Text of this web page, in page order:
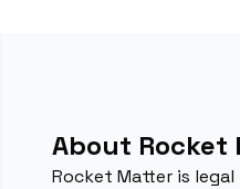
About Rocket
Rocket Matter is